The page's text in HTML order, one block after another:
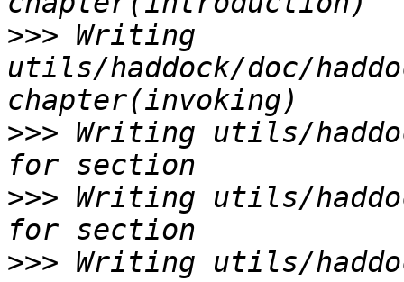
>>> Writing
utils/haddock/doc/
>>> Writing utils/
>>> Writing utils/
>>> Writing utils/